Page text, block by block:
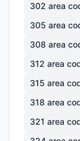
302 area
305 area
308 area
312 area
315 area
318 area
321 area